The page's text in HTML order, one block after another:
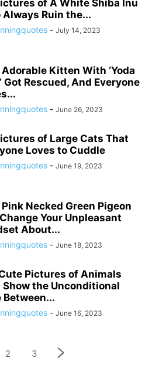
of A White Shiba Inu
Always Ruin the...
- July 14, 2023
Kitten With ‘Yoda
Got Rescued, And Everyone
- June 26, 2023
of Large Cats That
Loves to Cuddle
- June 19, 2023
Necked Green Pigeon
Your Unpleasant
About...
- June 18, 2023
Pictures of Animals
Show the Unconditional
Between...
- June 16, 2023
2 3